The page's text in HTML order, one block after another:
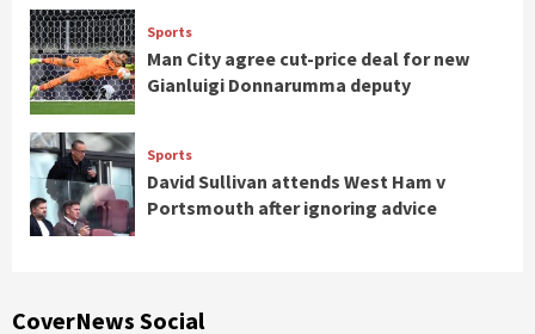
Sports
Man City agree cut-price deal for new
Gianluigi Donnarumma deputy
Sports
David Sullivan attends West Ham v
Portsmouth after ignoring advice
CoverNews Social